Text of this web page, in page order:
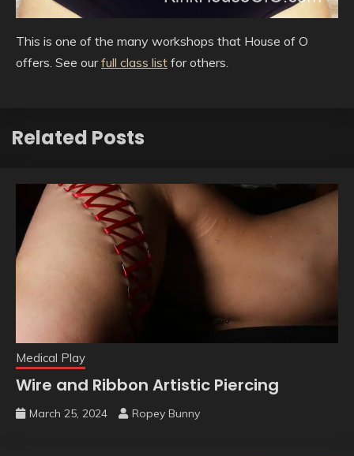
This is one of the many workshops that House of O
offers. See ourfull class list for others.
Related Posts
Medical Play
Wire and Ribbon Artistic Piercing
March 25, 2024 Ropey Bunny